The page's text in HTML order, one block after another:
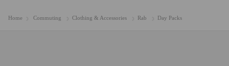
Home Commuting Clothing & Accessories Rab Day Packs